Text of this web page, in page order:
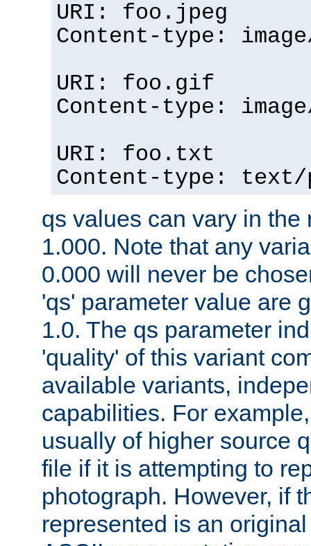
URI: foo.jpeg
Content-type:
URI: foo.gif
Content-type:
URI: foo.txt
Content-type:
qs values can vary in the
1.000. Note that any
0.000 will never be
'qs' parameter value are
1.0. The qs parameter
'quality' of this variant
available variants,
capabilities. For
usually of higher source
file if it is attempting to
photograph. However, if
represented is an